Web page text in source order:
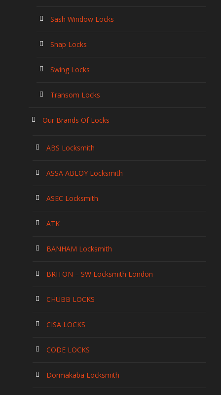
Sash Window Locks
Snap Locks
Swing Locks
Transom Locks
Our Brands Of Locks
ABS Locksmith
ASSA ABLOY Locksmith
ASEC Locksmith
ATK
BANHAM Locksmith
BRITON – SW Locksmith London
CHUBB LOCKS
CISA LOCKS
CODE LOCKS
Dormakaba Locksmith